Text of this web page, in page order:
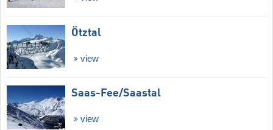
Ötztal
view
Saas-Fee/​Saastal
view